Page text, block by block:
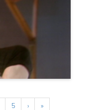
5 › »